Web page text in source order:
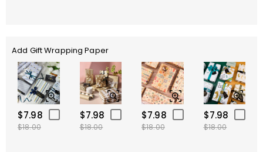
Add Gift Wrapping Paper
$7.98
$18.00
$7.98
$18.00
$7.98
$18.00
$7.98
$18.00